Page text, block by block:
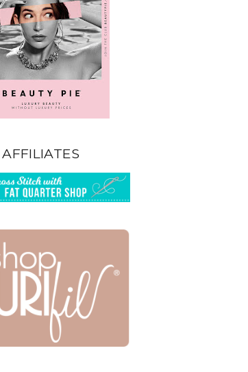
AFFILIATES